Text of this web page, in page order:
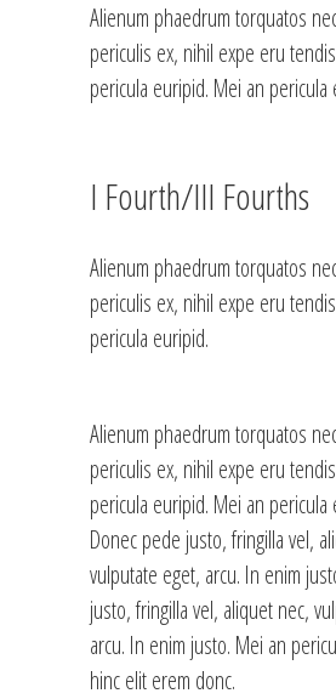
Alienum phaedrum torquatos
periculis ex, nihil expe eru
pericula euripid. Mei an pericula
I Fourth/III Fourths
Alienum phaedrum torquatos
periculis ex, nihil expe eru
pericula euripid.
Alienum phaedrum torquatos
periculis ex, nihil expe eru
pericula euripid. Mei an pericula
Donec pede justo, fringilla vel,
vulputate eget, arcu. In enim
justo, fringilla vel, aliquet nec,
arcu. In enim justo. Mei an
hinc elit erem donc.